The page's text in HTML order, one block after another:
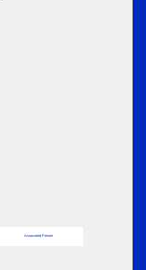
Associated Person